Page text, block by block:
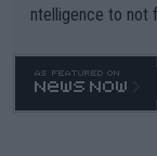
ntelligence to not
469 and put a